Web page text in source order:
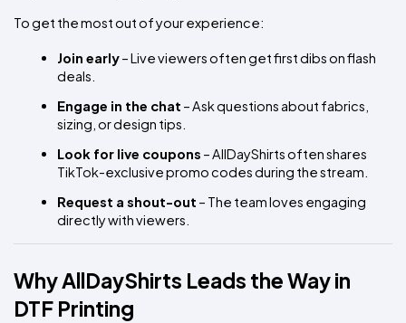
To get the most out of your experience:
Join early – Live viewers often get first dibs on flash
deals.
Engage in the chat – Ask questions about fabrics,
sizing, or design tips.
Look for live coupons – AllDayShirts often shares
TikTok-exclusive promo codes during the stream.
Request a shout-out – The team loves engaging
directly with viewers.
Why AllDayShirts Leads the Way in
DTF Printing